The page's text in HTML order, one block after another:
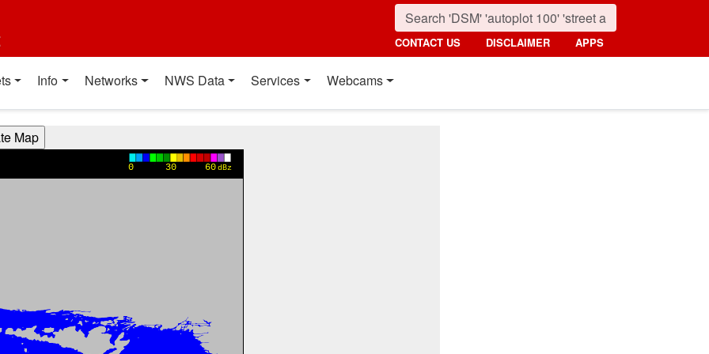
CONTACT US DISCLAIMER APPS
Info Networks NWS Data Services Webcams